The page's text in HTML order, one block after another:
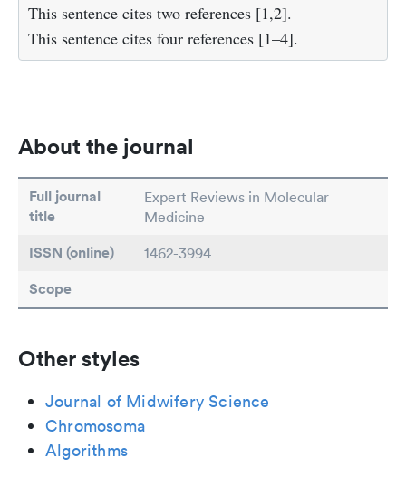
This sentence cites two references [1,2].
This sentence cites four references [1–4].
About the journal
Full journal
title
Expert Reviews in Molecular
Medicine
ISSN (online) 1462-3994
Scope
Other styles
Journal of Midwifery Science
Chromosoma
Algorithms